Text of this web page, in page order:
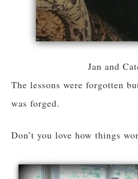
Jan and
The lessons were forgotten
was forged.
Don’t you love how things